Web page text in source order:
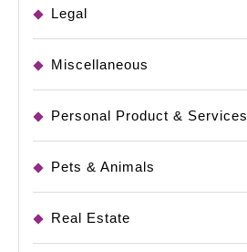
Legal
Miscellaneous
Personal Product & Services
Pets & Animals
Real Estate